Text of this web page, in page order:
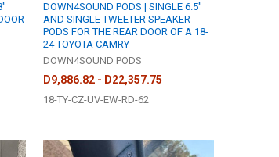
DOWN4SOUND PODS | SINGLE 6.5"
AND SINGLE TWEETER SPEAKER
PODS FOR THE REAR DOOR OF A 18-
24 TOYOTA CAMRY
DOWN4SOUND PODS
D9,886.82 - D22,357.75
18-TY-CZ-UV-EW-RD-62